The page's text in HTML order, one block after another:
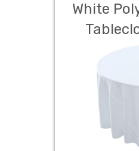
White